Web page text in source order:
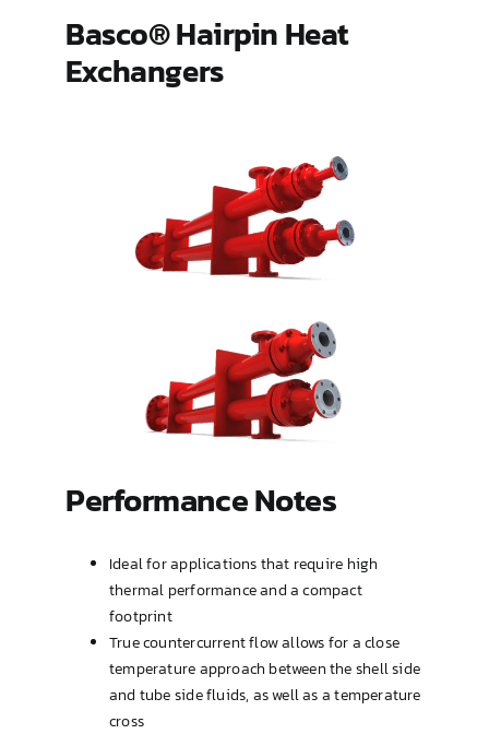
Hairpin
Type OP (TEMA AEW or BEW)
Basco® Hairpin Heat
Exchangers
Performance Notes
Ideal for applications that require high
thermal performance and a compact
footprint
True countercurrent flow allows for a close
temperature approach between the shell side
and tube side fluids, as well as a temperature
cross